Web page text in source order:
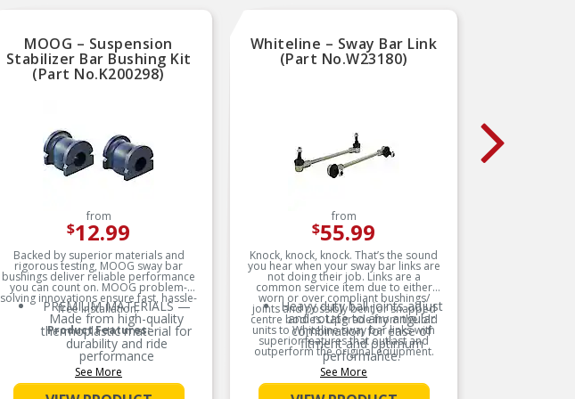
MOOG – Suspension
Stabilizer Bar Bushing Kit
(Part No.K200298)
from
$12.99
Backed by superior materials and
rigorous testing, MOOG sway bar
bushings deliver reliable performance
you can count on. MOOG problem-
solving innovations ensure fast, hassle-
free installation.
Product Features:
PREMIUM MATERIALS —
Made from high-quality
thermoplastic material for
durability and ride
performance
EXTENDED SERVICE LIFE —
Less prone to splitting,
See More
Whiteline – Sway Bar Link
(Part No.W23180)
from
$55.99
Knock, knock, knock. That’s the sound
you hear when your sway bar links are
not doing their job. Links are a
common service item due to either
worn or over compliant bushings/
joints and possibly bent or snapped
centre bodies. Upgrade from the old
units to Whiteline sway bar links with
superior features that outlast and
outperform the original equipment.
Product Features:
Heavy duty ball joints adjust
and rotate to any angular
combination for ease of
fitment and optimum
performance.
Protective plating on all
metal components acts as a
See More